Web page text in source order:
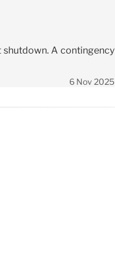
shutdown. A contingency
6 Nov 2025